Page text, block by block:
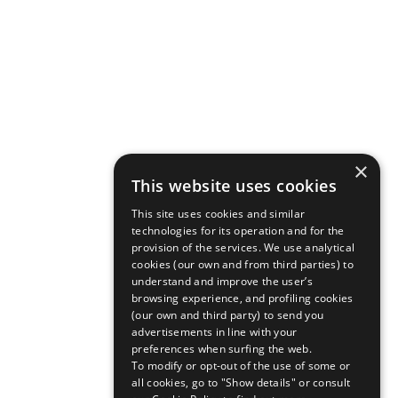
×
This website uses cookies
This site uses cookies and similar
technologies for its operation and for the
provision of the services. We use analytical
cookies (our own and from third parties) to
understand and improve the user’s
browsing experience, and profiling cookies
(our own and third party) to send you
advertisements in line with your
preferences when surfing the web.
To modify or opt-out of the use of some or
all cookies, go to "Show details" or consult